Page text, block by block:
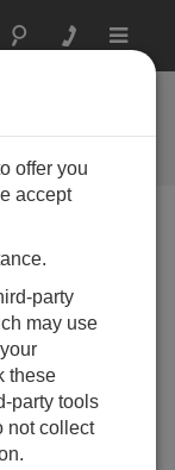
Toggle
offer you
accept
party
may use
these
party tools
not collect